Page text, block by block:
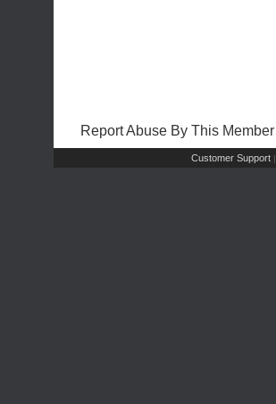
Report Abuse By This Member
Customer Support |